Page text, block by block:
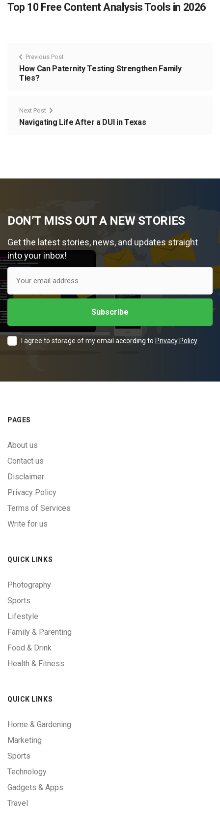
Top 10 Free Content Analysis Tools in 2026
Previous Post
How Can Paternity Testing Strengthen Family
Ties?
Next Post
Navigating Life After a DUI in Texas
DON’T MISS OUT A NEW STORIES
Get the latest stories, news, and updates straight
into your inbox!
I agree to storage of my email according to Privacy Policy
PAGES
About us
Contact us
Disclaimer
Privacy Policy
Terms of Services
Write for us
QUICK LINKS
Photography
Sports
Lifestyle
Family & Parenting
Food & Drink
Health & Fitness
QUICK LINKS
Home & Gardening
Marketing
Sports
Technology
Gadgets & Apps
Travel